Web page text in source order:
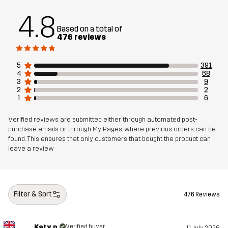
Article number 10982_2828
4.8 Based on a total of
476 reviews
5
391
4
68
3
9
2
2
1
6
Verified reviews are submitted either through automated post-
purchase emails or through My Pages, where previous orders can be
found. This ensures that only customers that bought the product can
leave a review
Filter & Sort 476 Reviews
Verified buyer